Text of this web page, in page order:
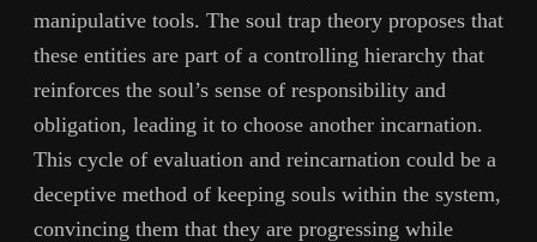
manipulative tools. The soul trap theory proposes that
these entities are part of a controlling hierarchy that
reinforces the soul’s sense of responsibility and
obligation, leading it to choose another incarnation.
This cycle of evaluation and reincarnation could be a
deceptive method of keeping souls within the system,
convincing them that they are progressing while